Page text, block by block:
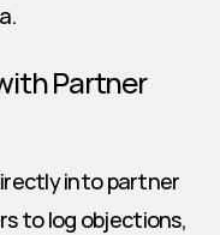
Partner
into partner
to log objections,